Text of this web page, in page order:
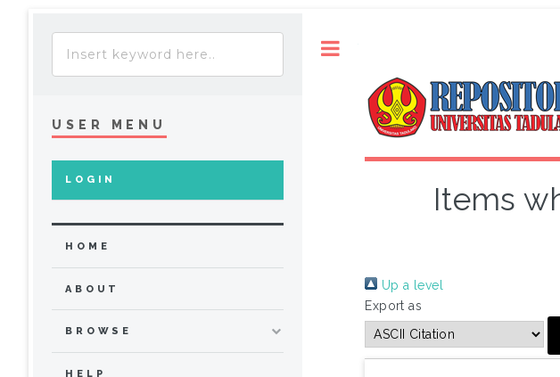
Items
Up a level
Export as
USER MENU
LOGIN
HOME
ABOUT
BROWSE
HELP